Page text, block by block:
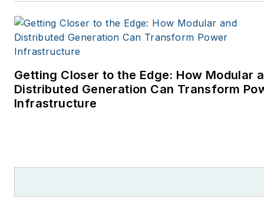
Getting Closer to the Edge: How Modular
Distributed Generation Can Transform
Infrastructure